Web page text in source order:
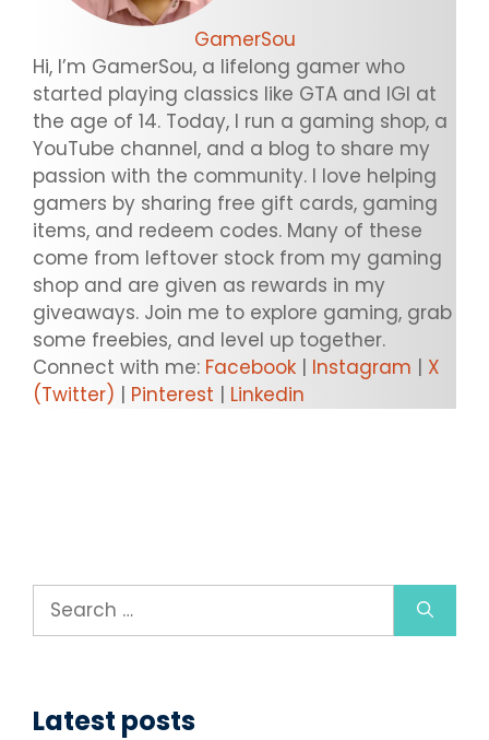
GamerSou
Hi, I’m GamerSou, a lifelong gamer who
started playing classics like GTA and IGI at
the age of 14. Today, I run a gaming shop, a
YouTube channel, and a blog to share my
passion with the community. I love helping
gamers by sharing free gift cards, gaming
items, and redeem codes. Many of these
come from leftover stock from my gaming
shop and are given as rewards in my
giveaways. Join me to explore gaming, grab
some freebies, and level up together.
Connect with me: Facebook | Instagram | X
(Twitter) | Pinterest | Linkedin
Search
for:
Latest posts